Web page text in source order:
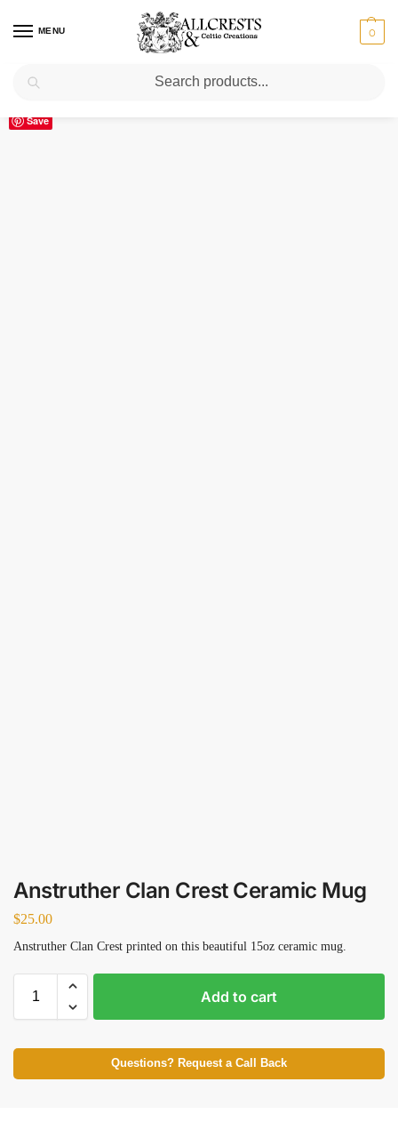
MENU 0
Home Anstruther / Anstruther Clan Crest Ceramic Mug
Save
Anstruther Clan Crest Ceramic Mug
$25.00
Anstruther Clan Crest printed on this beautiful 15oz ceramic mug.
Add to cart
Questions? Request a Call Back